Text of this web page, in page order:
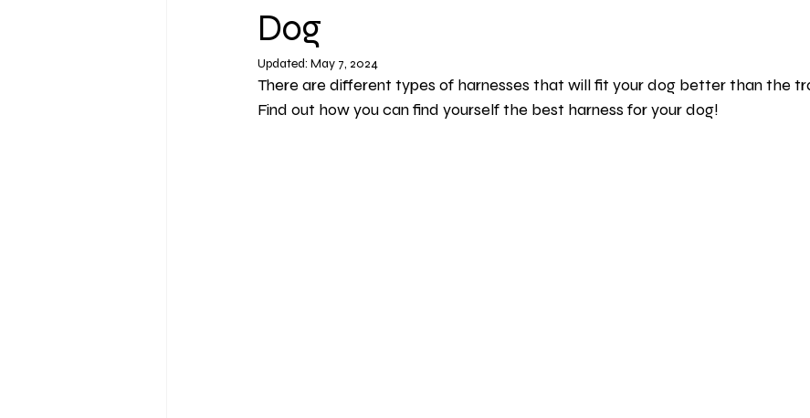
Dog
Updated: May 7, 2024
There are different types of harnesses that will fit your dog better than the
Find out how you can find yourself the best harness for your dog!